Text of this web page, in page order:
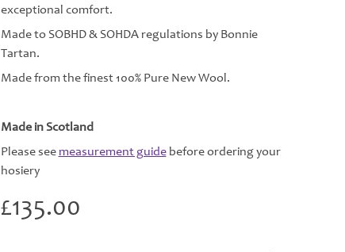
exceptional comfort.
Made to SOBHD & SOHDA regulations by Bonnie
Tartan.
Made from the finest 100% Pure New Wool.
Made in Scotland
Please seemeasurement guidebefore ordering your
hosiery
£135.00